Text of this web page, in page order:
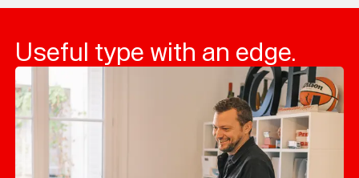
Useful type with an edge.